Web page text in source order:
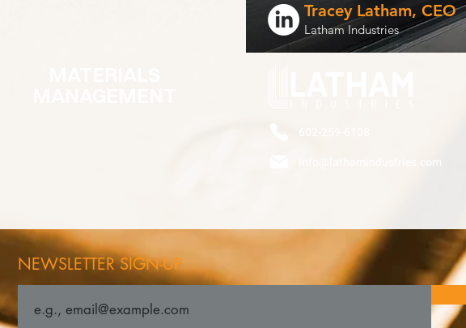
Tracey Latham, CEO
Latham Industries
NEWSLETTER SIGN-UP